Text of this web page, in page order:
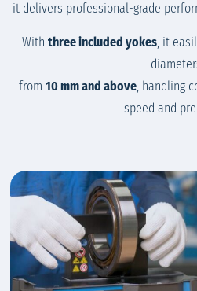
it delivers professional-grade
With three included yokes, it
from 10 mm and above, handling
speed and